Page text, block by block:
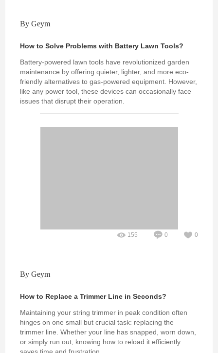
By Geym
How to Solve Problems with Battery Lawn Tools?
Battery-powered lawn tools have revolutionized garden
maintenance by offering quieter, lighter, and more eco-
friendly alternatives to gas-powered equipment. However,
like any power tool, these devices can occasionally face
issues that disrupt their operation.
155 0 0
By Geym
How to Replace a Trimmer Line in Seconds?
Maintaining your string trimmer in peak condition often
hinges on one small but crucial task: replacing the
trimmer line. Whether your line has snapped, worn down,
or simply run out, knowing how to reload it efficiently